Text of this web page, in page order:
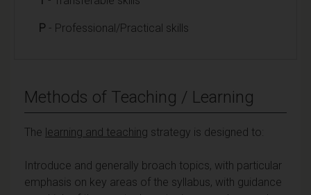
P - Professional/Practical skills
Methods of Teaching / Learning
The learning and teaching strategy is designed to:
Introduce and generally broach topics, with particular
emphasis on key areas of the syllabus, with guidance